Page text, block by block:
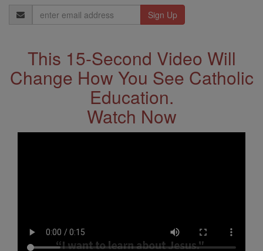
Email
Address
This 15-Second Video Will
Change How You See Catholic
Education.
Watch Now